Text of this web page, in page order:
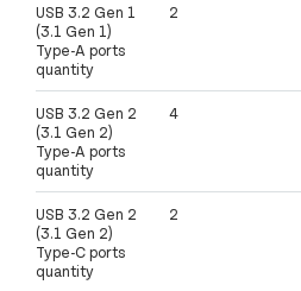
USB 3.2 Gen 1
(3.1 Gen 1)
Type-A ports
quantity
2
USB 3.2 Gen 2
(3.1 Gen 2)
Type-A ports
quantity
4
USB 3.2 Gen 2
(3.1 Gen 2)
Type-C ports
quantity
2